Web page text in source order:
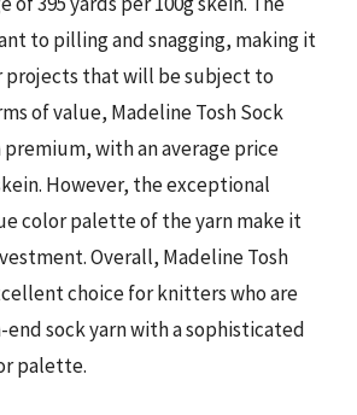
to pilling and snagging, making it
projects that will be subject to
of value, Madeline Tosh Sock
premium, with an average price
However, the exceptional
color palette of the yarn make it
Overall, Madeline Tosh
choice for knitters who are
end sock yarn with a sophisticated
palette.